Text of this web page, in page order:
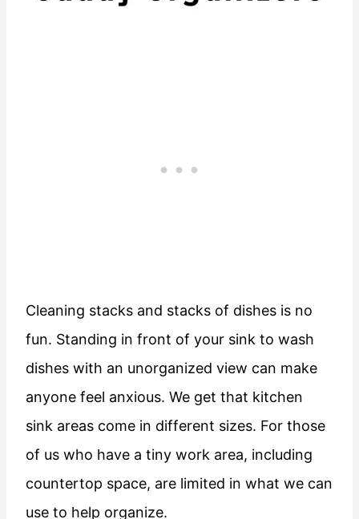
Cleaning stacks and stacks of dishes is no
fun. Standing in front of your sink to wash
dishes with an unorganized view can make
anyone feel anxious. We get that kitchen
sink areas come in different sizes. For those
of us who have a tiny work area, including
countertop space, are limited in what we can
use to help organize.